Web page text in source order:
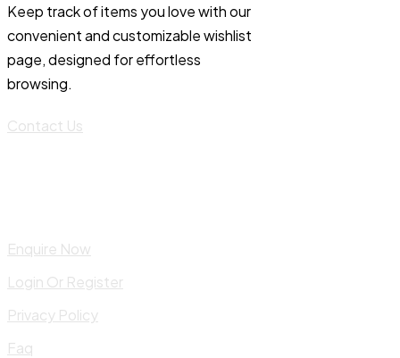
Keep track of items you love with our
convenient and customizable wishlist
page, designed for effortless
browsing.
Contact Us
Enquire Now
Login Or Register
Privacy Policy
Faq